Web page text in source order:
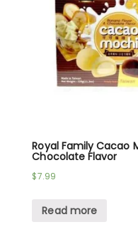
Royal Family Cacao
Chocolate Flavor
$7.99
Read more